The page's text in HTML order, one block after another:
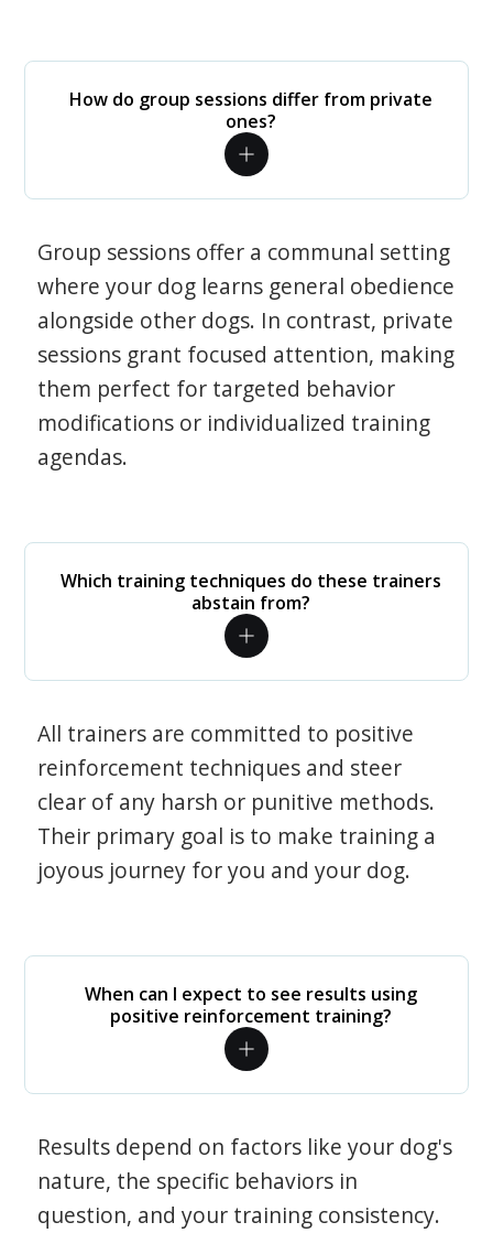
How do group sessions differ from private
ones?
Group sessions offer a communal setting
where your dog learns general obedience
alongside other dogs. In contrast, private
sessions grant focused attention, making
them perfect for targeted behavior
modifications or individualized training
agendas.
Which training techniques do these trainers
abstain from?
All trainers are committed to positive
reinforcement techniques and steer
clear of any harsh or punitive methods.
Their primary goal is to make training a
joyous journey for you and your dog.
When can I expect to see results using
positive reinforcement training?
Results depend on factors like your dog's
nature, the specific behaviors in
question, and your training consistency.